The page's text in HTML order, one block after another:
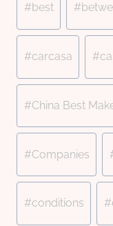
#best #
#carcasa #
#China Best
#Companies
#conditions #